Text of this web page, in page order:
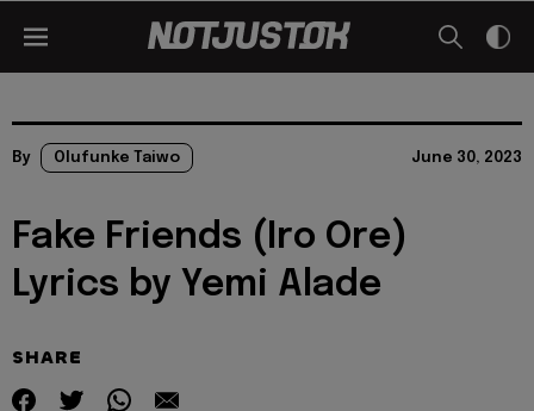
By Olufunke Taiwo June 30, 2023
Fake Friends (Iro Ore)
Lyrics by Yemi Alade
SHARE